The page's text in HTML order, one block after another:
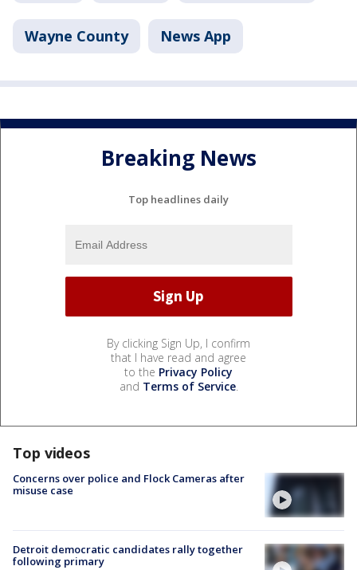
Wayne County News App
Breaking News
Top headlines daily
By clicking Sign Up, I confirm
that I have read and agree
to the Privacy Policy
and Terms of Service.
Top videos
Concerns over police and Flock Cameras after
misuse case
Detroit democratic candidates rally together
following primary